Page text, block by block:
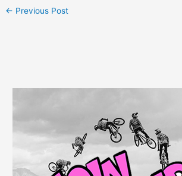
← Previous Post